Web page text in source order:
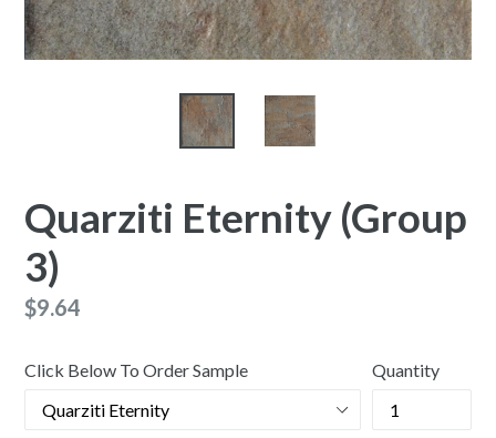
Quarziti Eternity (Group
3)
Regular
$9.64
Click Below To Order Sample Quantity